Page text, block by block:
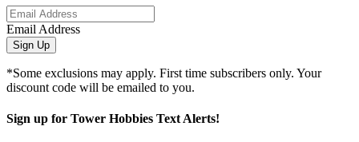
Email Address
Sign Up
*Some exclusions may apply. First time subscribers only. Your
discount code will be emailed to you.
Sign up for Tower Hobbies Text Alerts!